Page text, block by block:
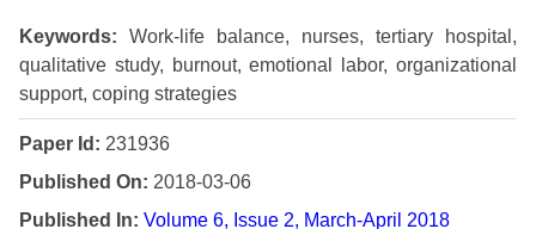
Keywords: Work-life balance, nurses, tertiary hospital,
qualitative study, burnout, emotional labor, organizational
support, coping strategies
Paper Id: 231936
Published On: 2018-03-06
Published In: Volume 6, Issue 2, March-April 2018